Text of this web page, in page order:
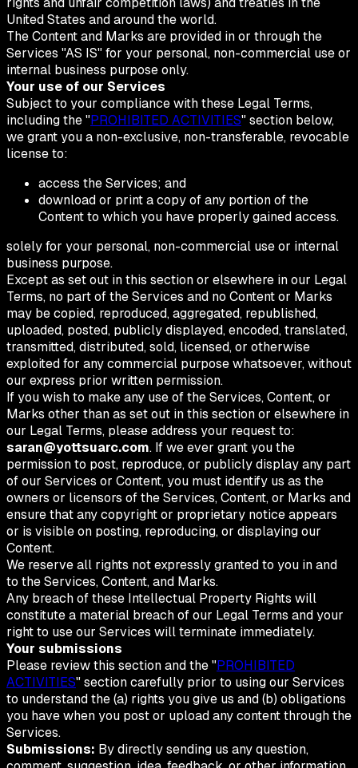
United States and around the world.
The Content and Marks are provided in or through the
Services "AS IS" for your personal, non-commercial use or
internal business purpose only.
Your use of our Services
Subject to your compliance with these Legal Terms,
including the "PROHIBITED ACTIVITIES" section below,
we grant you a non-exclusive, non-transferable, revocable
license to:
access the Services; and
download or print a copy of any portion of the
Content to which you have properly gained access.
solely for your personal, non-commercial use or internal
business purpose.
Except as set out in this section or elsewhere in our Legal
Terms, no part of the Services and no Content or Marks
may be copied, reproduced, aggregated, republished,
uploaded, posted, publicly displayed, encoded, translated,
transmitted, distributed, sold, licensed, or otherwise
exploited for any commercial purpose whatsoever, without
our express prior written permission.
If you wish to make any use of the Services, Content, or
Marks other than as set out in this section or elsewhere in
our Legal Terms, please address your request to:
saran@yottsuarc.com. If we ever grant you the
permission to post, reproduce, or publicly display any part
of our Services or Content, you must identify us as the
owners or licensors of the Services, Content, or Marks and
ensure that any copyright or proprietary notice appears
or is visible on posting, reproducing, or displaying our
Content.
We reserve all rights not expressly granted to you in and
to the Services, Content, and Marks.
Any breach of these Intellectual Property Rights will
constitute a material breach of our Legal Terms and your
right to use our Services will terminate immediately.
Your submissions
Please review this section and the "PROHIBITED
ACTIVITIES" section carefully prior to using our Services
to understand the (a) rights you give us and (b) obligations
you have when you post or upload any content through the
Services.
Submissions: By directly sending us any question,